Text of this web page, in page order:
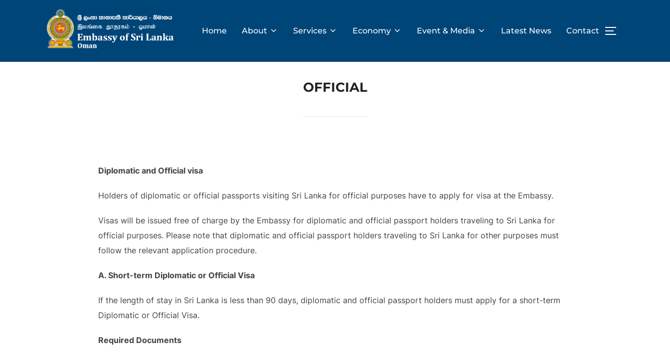
Home About Services Economy Event & Media Latest News Contact TOGGLE
OFFICIAL
Diplomatic and Official visa
Holders of diplomatic or official passports visiting Sri Lanka for official purposes have to apply for visa at the Embassy.
Visas will be issued free of charge by the Embassy for diplomatic and official passport holders traveling to Sri Lanka for
official purposes. Please note that diplomatic and official passport holders traveling to Sri Lanka for other purposes must
follow the relevant application procedure.
A. Short-term Diplomatic or Official Visa
If the length of stay in Sri Lanka is less than 90 days, diplomatic and official passport holders must apply for a short-term
Diplomatic or Official Visa.
Required Documents